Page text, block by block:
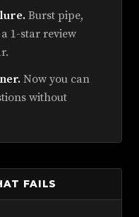
Burst pipe,
1-star review
Now you can
without
FAILS